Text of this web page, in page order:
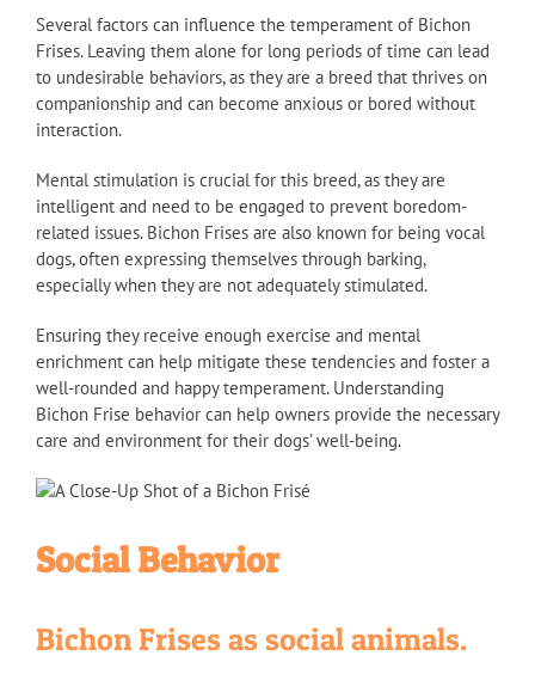
Several factors can influence the temperament of Bichon
Frises. Leaving them alone for long periods of time can lead
to undesirable behaviors, as they are a breed that thrives on
companionship and can become anxious or bored without
interaction.
Mental stimulation is crucial for this breed, as they are
intelligent and need to be engaged to prevent boredom-
related issues. Bichon Frises are also known for being vocal
dogs, often expressing themselves through barking,
especially when they are not adequately stimulated.
Ensuring they receive enough exercise and mental
enrichment can help mitigate these tendencies and foster a
well-rounded and happy temperament. Understanding
Bichon Frise behavior can help owners provide the necessary
care and environment for their dogs’ well-being.
Social Behavior
Bichon Frises as social animals.